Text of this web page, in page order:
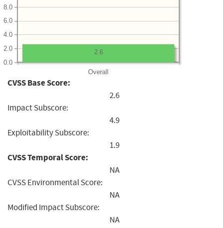
Overall
0.0
2.0
4.0
6.0
8.0
2.6
CVSS Base Score:
2.6
Impact Subscore:
4.9
Exploitability Subscore:
1.9
CVSS Temporal Score:
NA
CVSS Environmental Score:
NA
Modified Impact Subscore:
NA